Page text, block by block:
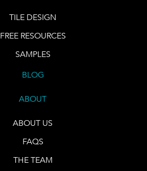
TILE DESIGN
FREE RESOURCES
SAMPLES
BLOG
ABOUT
ABOUT US
FAQS
THE TEAM